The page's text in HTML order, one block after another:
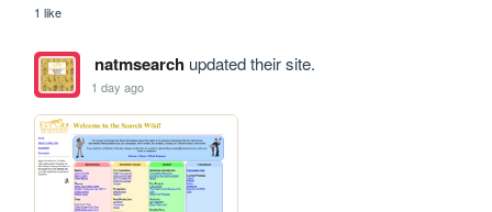
1 like
natmsearchupdated their site.
1 day ago